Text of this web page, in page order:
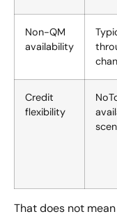
Non-QM
availability
Credit
flexibility
That does not